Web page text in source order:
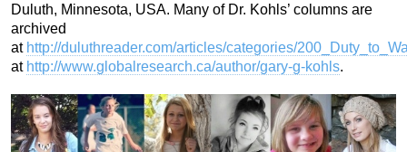
Duluth, Minnesota, USA. Many of Dr. Kohls’ columns are
archived
at http://duluthreader.com/articles/categories/
at http://www.globalresearch.ca/author/gary-g-kohls.